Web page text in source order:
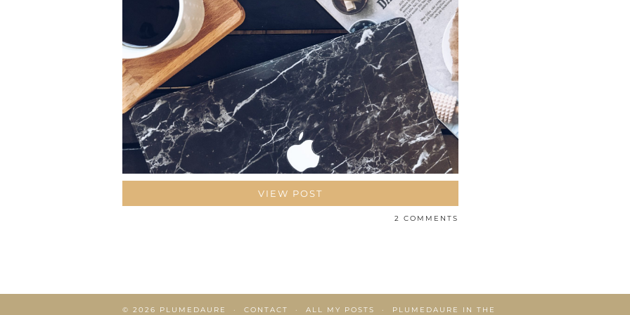
VIEW POST
2 COMMENTS
© 2026 PLUMEDAURE CONTACT ALL MY POSTS PLUMEDAURE IN THE